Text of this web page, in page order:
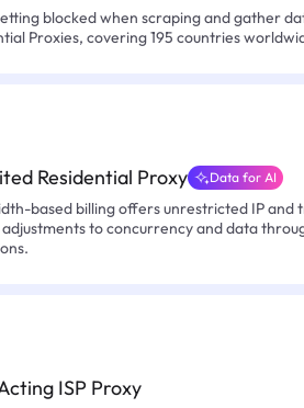
blocked when scraping and gather
Proxies, covering 195 countries
Residential Proxy Data for AI
based billing offers unrestricted IP and
to concurrency and data
ISP Proxy